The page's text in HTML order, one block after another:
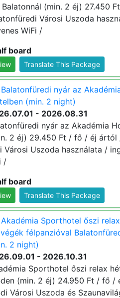
(min. 2 éj) 27.450
Városi Uszoda
WiFi /
board
Translate This Package
nyár az
(min. 2 night)
- 2026.08.31
nyár az Akadémia
2 éj) 29.450 Ft / fő / éj ártól
Uszoda használata /
/
board
Translate This Package
Sporthotel őszi relax
félpanzióval
2 night)
- 2026.10.31
Sporthotel őszi relax
(min. 2 éj) 24.950 Ft / fő /
Városi Uszoda és